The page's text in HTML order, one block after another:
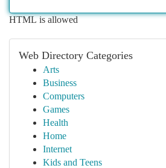
HTML is allowed
Web Directory Categories
Arts
Business
Computers
Games
Health
Home
Internet
Kids and Teens